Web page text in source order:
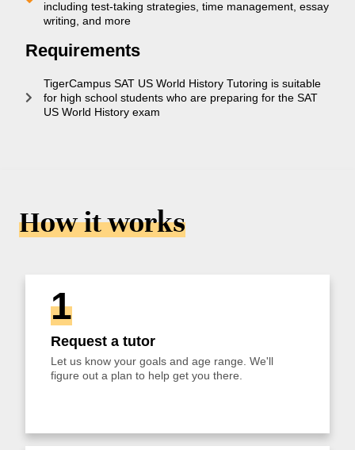
including test-taking strategies, time management, essay
writing, and more
Requirements
TigerCampus SAT US World History Tutoring is suitable
for high school students who are preparing for the SAT
US World History exam
How it works
1
Request a tutor
Let us know your goals and age range. We'll
figure out a plan to help get you there.